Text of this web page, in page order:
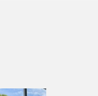
are 1-
3-